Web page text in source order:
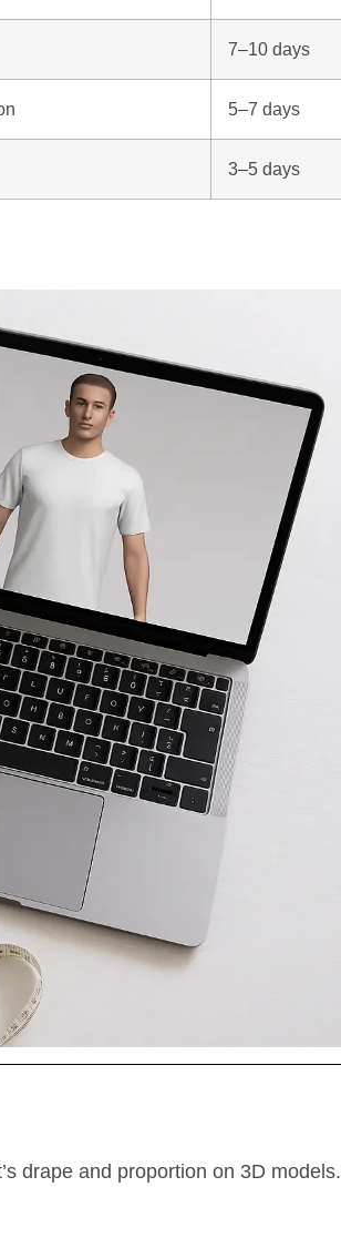
7–10 days
5–7 days
3–5 days
drape and proportion on 3D models.